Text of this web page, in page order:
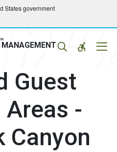
States government
Guest
-
Canyon